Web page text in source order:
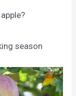
season